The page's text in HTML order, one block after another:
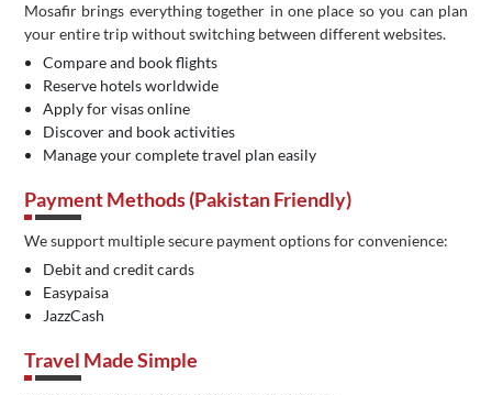
Mosafir brings everything together in one place so you can plan
your entire trip without switching between different websites.
Compare and book flights
Reserve hotels worldwide
Apply for visas online
Discover and book activities
Manage your complete travel plan easily
Payment Methods (Pakistan Friendly)
We support multiple secure payment options for convenience:
Debit and credit cards
Easypaisa
JazzCash
Travel Made Simple